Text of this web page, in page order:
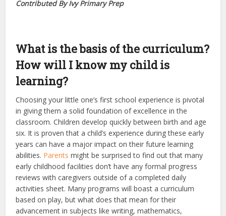
Contributed By Ivy Primary Prep
What is the basis of the curriculum?
How will I know my child is
learning?
Choosing your little one’s first school experience is pivotal
in giving them a solid foundation of excellence in the
classroom.Children develop quickly between birth and age
six. It is proven that a child’s experience during these early
years can have a major impact on their future learning
abilities. Parents might be surprised to find out that many
early childhood facilities don’t have any formal progress
reviews with caregivers outside of a completed daily
activities sheet. Many programs will boast a curriculum
based on play, but what does that mean for their
advancement in subjects like writing, mathematics,